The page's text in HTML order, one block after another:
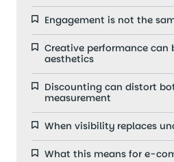
Engagement is not the
Creative performance can
aesthetics
Discounting can distort
measurement
When visibility replaces
What this means for e-